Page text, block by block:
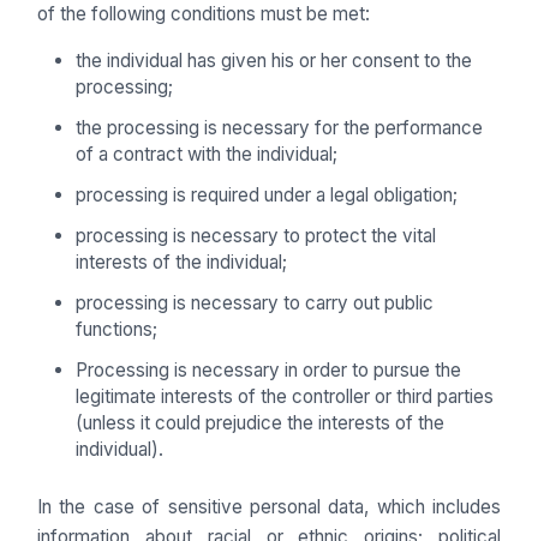
of the following conditions must be met:
the individual has given his or her consent to the
processing;
the processing is necessary for the performance
of a contract with the individual;
processing is required under a legal obligation;
processing is necessary to protect the vital
interests of the individual;
processing is necessary to carry out public
functions;
Processing is necessary in order to pursue the
legitimate interests of the controller or third parties
(unless it could prejudice the interests of the
individual).
In the case of sensitive personal data, which includes
information about racial or ethnic origins; political